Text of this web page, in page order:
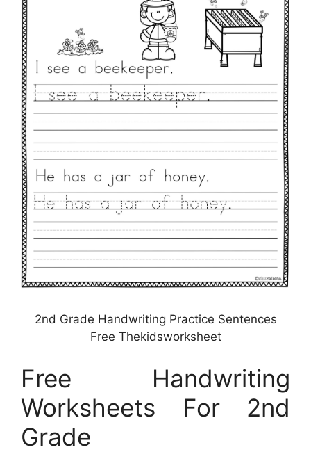
2nd Grade Handwriting Practice Sentences
Free Thekidsworksheet
Free Handwriting
Worksheets For 2nd
Grade